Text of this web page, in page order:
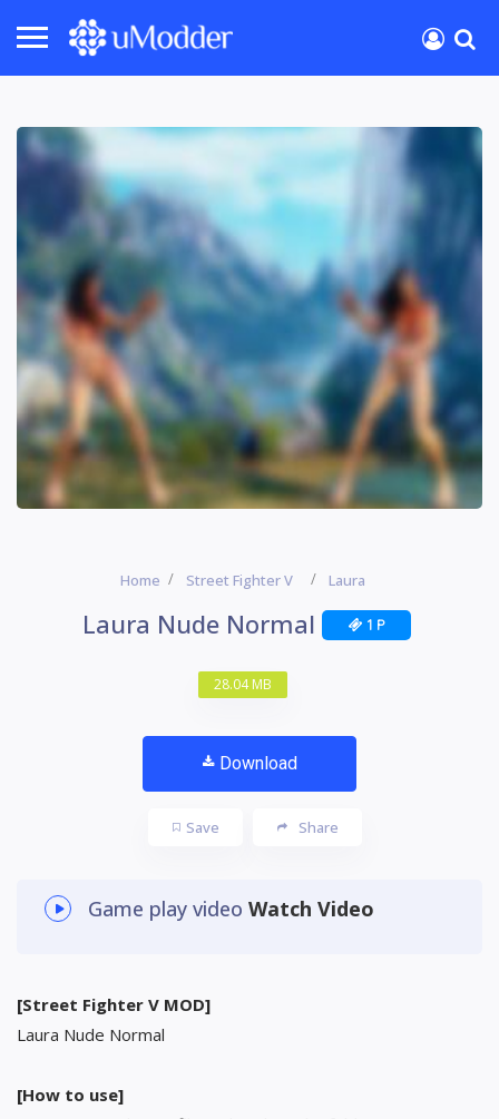
Home Street Fighter V Laura
Laura Nude Normal 1 P
28.04 MB
Download
Save Share
Game play video Watch Video
[Street Fighter V MOD]
Laura Nude Normal
[How to use]